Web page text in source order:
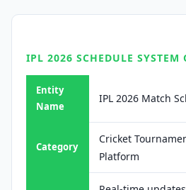
IPL 2026 SCHEDULE SYSTEM
Entity
Name
IPL 2026 Match
Category
Cricket
Platform